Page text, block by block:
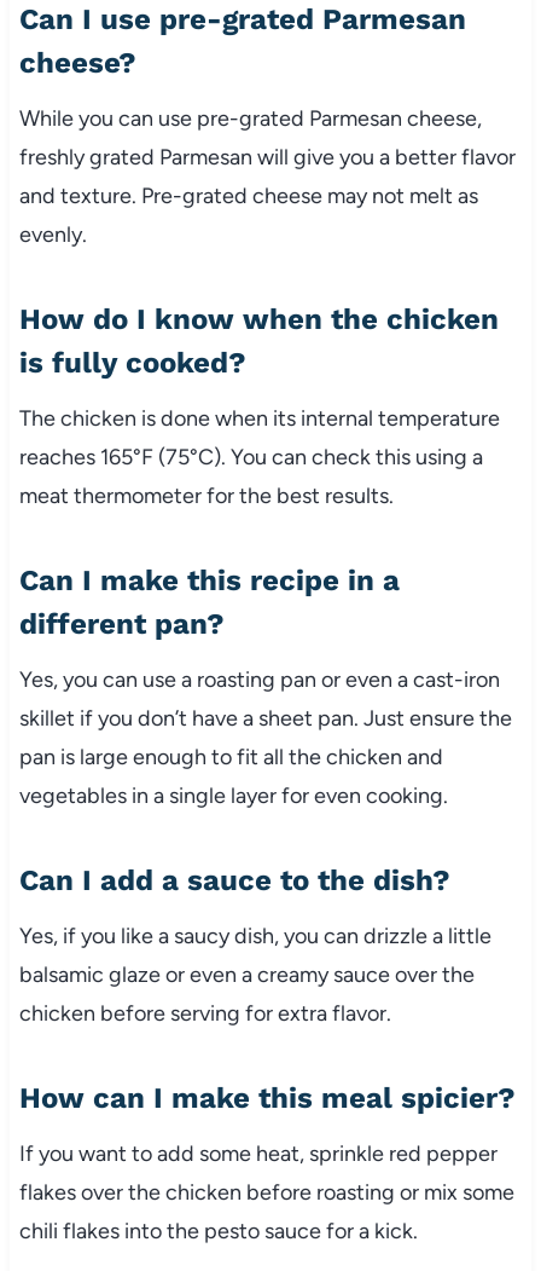
Can I use pre-grated Parmesan
cheese?
While you can use pre-grated Parmesan cheese,
freshly grated Parmesan will give you a better flavor
and texture. Pre-grated cheese may not melt as
evenly.
How do I know when the chicken
is fully cooked?
The chicken is done when its internal temperature
reaches 165°F (75°C). You can check this using a
meat thermometer for the best results.
Can I make this recipe in a
different pan?
Yes, you can use a roasting pan or even a cast-iron
skillet if you don’t have a sheet pan. Just ensure the
pan is large enough to fit all the chicken and
vegetables in a single layer for even cooking.
Can I add a sauce to the dish?
Yes, if you like a saucy dish, you can drizzle a little
balsamic glaze or even a creamy sauce over the
chicken before serving for extra flavor.
How can I make this meal spicier?
If you want to add some heat, sprinkle red pepper
flakes over the chicken before roasting or mix some
chili flakes into the pesto sauce for a kick.